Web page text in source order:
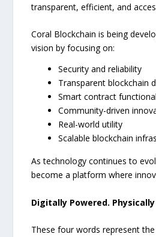
transparent, efficient, and
Coral Blockchain is being
vision by focusing on:
Security and reliability
Transparent blockchain
Smart contract
Community-driven
Real-world utility
Scalable blockchain
As technology continues to
become a platform where
Digitally Powered. Physically
These four words represent